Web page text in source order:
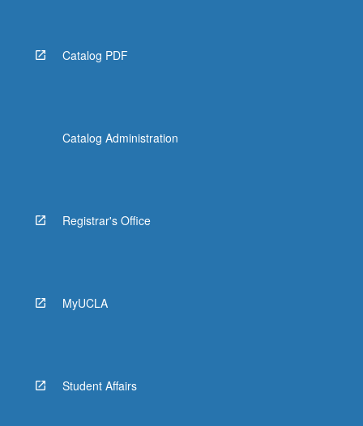
Catalog PDF
Catalog Administration
Registrar's Office
MyUCLA
Student Affairs